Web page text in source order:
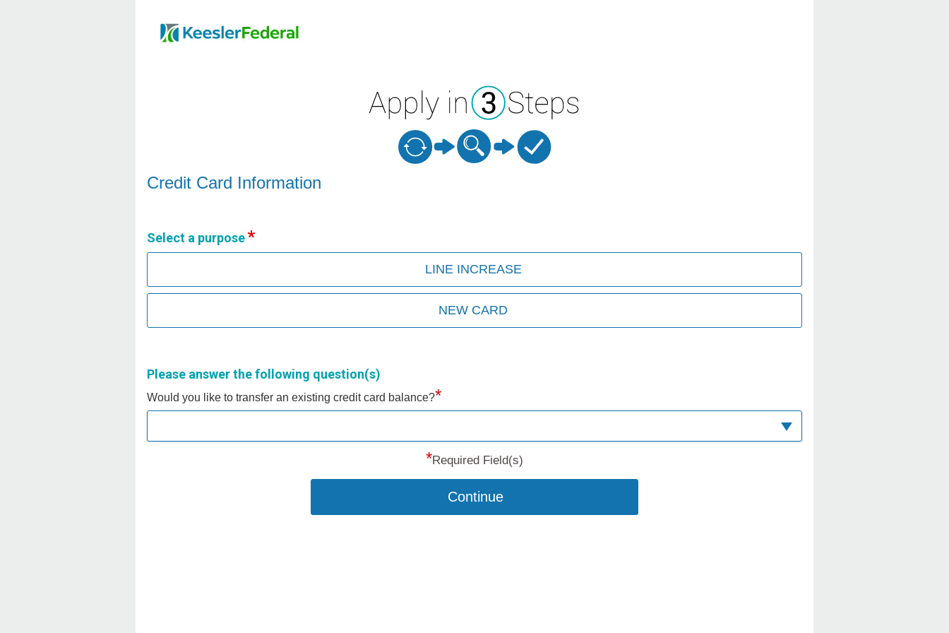
Credit Card Information
Select a purpose
LINE INCREASE
NEW CARD
Please answer the following question(s)
Would you like to transfer an existing credit card balance?*
*Required Field(s)
Continue